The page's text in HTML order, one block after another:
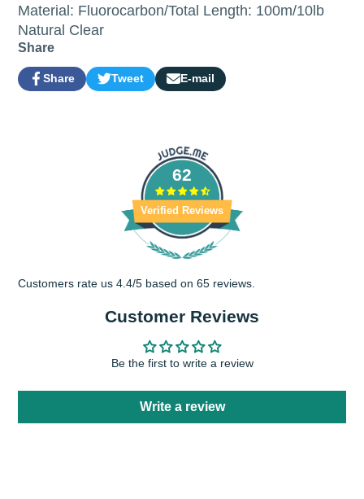
Material: Fluorocarbon/Total Length: 100m/10lb
Natural Clear
Share
Share
Share
Opens
Tweet
Tweet
Opens
E-mail
Share
62
Verified Reviews
Customers rate us 4.4/5 based on 65 reviews.
Customer Reviews
Be the first to write a review
Write a review